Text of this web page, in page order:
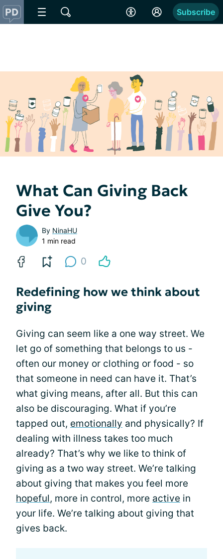
Subscribe
What Can Giving Back
Give You?
By NinaHU
1 min read
0
Redefining how we think about
giving
Giving can seem like a one way street. We
let go of something that belongs to us -
often our money or clothing or food - so
that someone in need can have it. That’s
what giving means, after all. But this can
also be discouraging. What if you’re
tapped out, emotionally and physically? If
dealing with illness takes too much
already? That’s why we like to think of
giving as a two way street. We’re talking
about giving that makes you feel more
hopeful, more in control, more active in
your life. We’re talking about giving that
gives back.